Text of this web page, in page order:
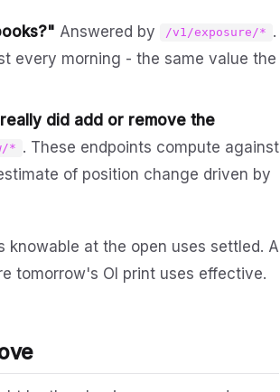
Answered by /v1/exposure/* .
every morning - the same value the
did add or remove the
* . These endpoints compute against
of position change driven by
at the open uses settled. A
tomorrow's OI print uses effective.